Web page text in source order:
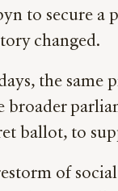
to secure
changed.
the same
broader
ballot, to
of